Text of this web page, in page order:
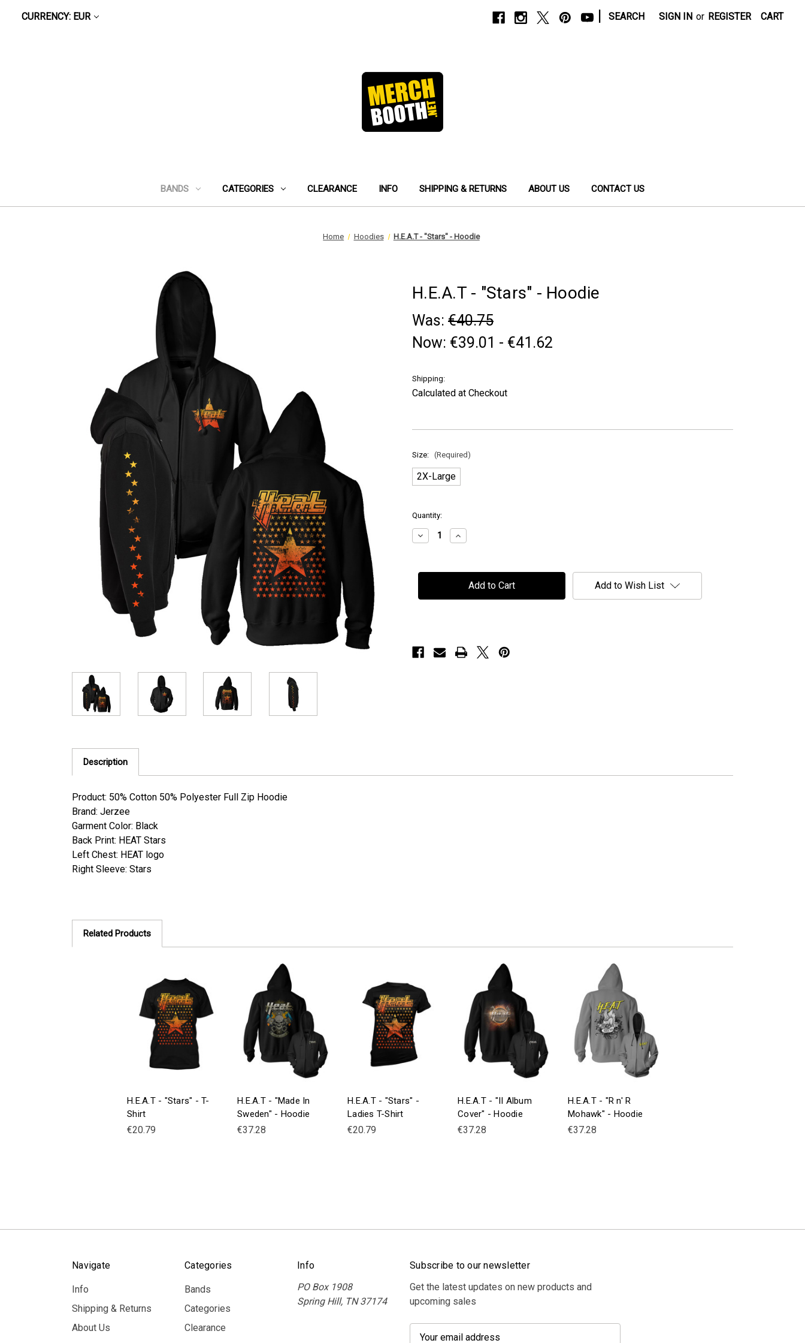
CURRENCY: EUR SEARCH SIGN IN or REGISTER CART
BANDS CATEGORIES CLEARANCE INFO SHIPPING & RETURNS ABOUT US CONTACT US
Home Hoodies H.E.A.T - "Stars" - Hoodie
H.E.A.T - "Stars" - Hoodie
Was: €40.75
Now: €39.01 - €41.62
Shipping:
Calculated at Checkout
Size: (Required)
2X-Large
in
stock
Quantity:
Decrease
Quantity
-
Hoodie
Increase
Quantity
-
"Stars"
Hoodie
Add to Wish List
Description
Product: 50% Cotton 50% Polyester Full Zip Hoodie
Brand: Jerzee
Garment Color: Black
Back Print: HEAT Stars
Left Chest: HEAT logo
Right Sleeve: Stars
Related Products
H.E.A.T - "Stars" - T-
Shirt
€20.79
H.E.A.T - "Made In
Sweden" - Hoodie
€37.28
H.E.A.T - "Stars" -
Ladies T-Shirt
€20.79
H.E.A.T - "II Album
Cover" - Hoodie
€37.28
H.E.A.T - "R n' R
Mohawk" - Hoodie
€37.28
Navigate
Info
Shipping & Returns
About Us
Categories
Bands
Categories
Clearance
Info
PO Box 1908
Spring Hill, TN 37174
Subscribe to our newsletter
Get the latest updates on new products and
upcoming sales